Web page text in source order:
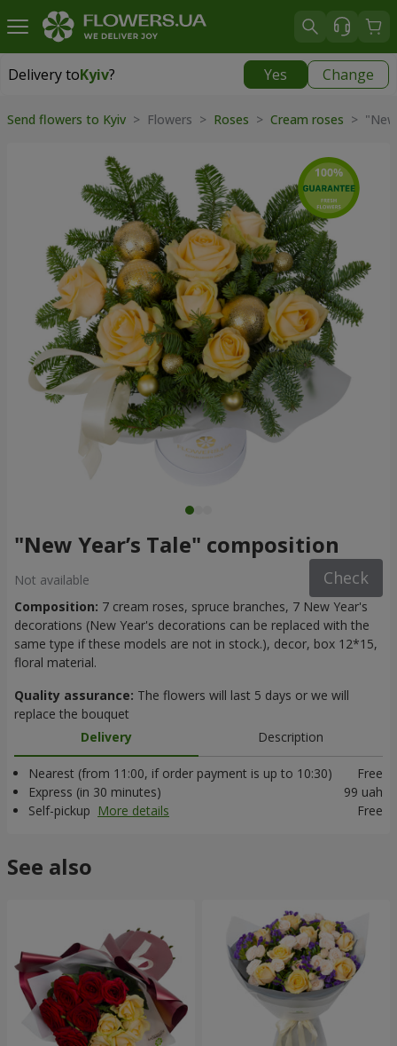
Delivery toKyiv? Yes Change
Delivery toKyiv
Send flowers to Kyiv > Flowers > Roses > Cream roses >
"New Year’s Tale" composition
Not available Check
Composition: 7 cream roses, spruce branches, 7 New Year's
decorations (New Year's decorations can be replaced with the
same type if these models are not in stock.), decor, box 12*15,
floral material.
Quality assurance: The flowers will last 5 days or we will
replace the bouquet
Delivery
Description
Nearest (from 11:00, if order payment is up to 10:30)
Free
Express (in 30 minutes)
99 uah
Self-pickup More details Free
See also